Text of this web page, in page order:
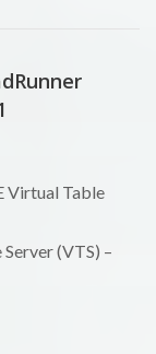
Virtual Table
(VTS) –